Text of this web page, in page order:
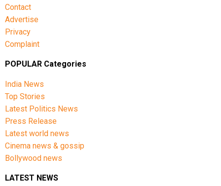
Contact
Advertise
Privacy
Complaint
POPULAR Categories
India News
Top Stories
Latest Politics News
Press Release
Latest world news
Cinema news & gossip
Bollywood news
LATEST NEWS